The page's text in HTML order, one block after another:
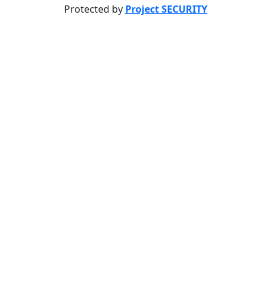
Protected by Project SECURITY